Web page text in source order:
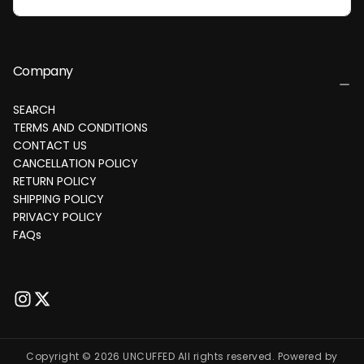
Company
SEARCH
TERMS AND CONDITIONS
CONTACT US
CANCELLATION POLICY
RETURN POLICY
SHIPPING POLICY
PRIVACY POLICY
FAQs
Copyright © 2026 UNCUFFED All rights reserved. Powered by